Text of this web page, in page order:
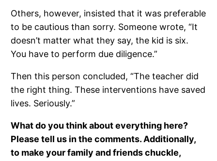
Others, however, insisted that it was preferable
to be cautious than sorry. Someone wrote, “It
doesn’t matter what they say, the kid is six.
You have to perform due diligence.”
Then this person concluded, “The teacher did
the right thing. These interventions have saved
lives. Seriously.”
What do you think about everything here?
Please tell us in the comments. Additionally,
to make your family and friends chuckle,